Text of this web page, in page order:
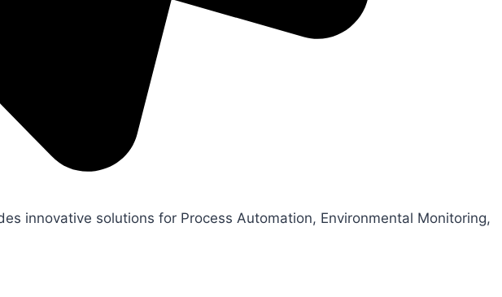
innovative solutions for Process Automation, Environmental Monitoring,